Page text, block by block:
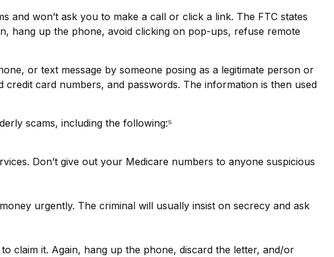
and won’t ask you to make a call or click a link. The FTC states
hang up the phone, avoid clicking on pop-ups, refuse remote
or text message by someone posing as a legitimate person or
credit card numbers, and passwords. The information is then used
scams, including the following:⁵
Don’t give out your Medicare numbers to anyone suspicious
urgently. The criminal will usually insist on secrecy and ask
claim it. Again, hang up the phone, discard the letter, and/or